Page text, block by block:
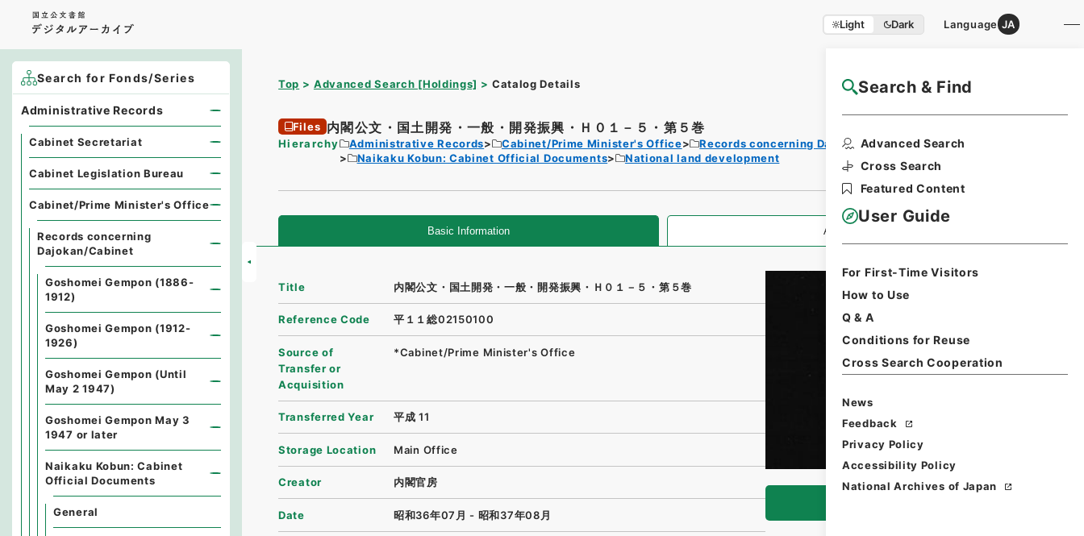
Light Dark Language JA
Search & Find
Advanced Search
Cross Search
Featured Content
User Guide
For First-Time Visitors
How to Use
Q & A
Conditions for Reuse
Cross Search Cooperation
News
Feedback
Privacy Policy
Accessibility Policy
National Archives of Japan
Top Advanced Search [Holdings] Catalog Details NAJ Website User Guide
Files 内閣公文・国土開発・一般・開発振興・Ｈ０１－５・第５巻
Hierarchy Administrative Records Cabinet/Prime Minister's Office
Records concerning Dajokan/Cabinet
Naikaku Kobun: Cabinet Official Documents
National land development
Basic Information All Information
Title 内閣公文・国土開発・一般・開発振興・Ｈ０１－５・第５巻
Reference Code 平１１総02150100
Source of
Transfer or
Acquisition
*Cabinet/Prime Minister's Office
Transferred Year 平成 11
Storage Location Main Office
Creator 内閣官房
Date 昭和36年07月 - 昭和37年08月
Search for Fonds/Series
Administrative Records
Cabinet Secretariat
Cabinet Legislation Bureau
Cabinet/Prime Minister's Office
Records concerning
Dajokan/Cabinet
Goshomei Gempon (1886-
1912)
Goshomei Gempon (1912-
1926)
Goshomei Gempon (Until
May 2 1947)
Goshomei Gempon May 3
1947 or later
Naikaku Kobun: Cabinet
Official Documents
General